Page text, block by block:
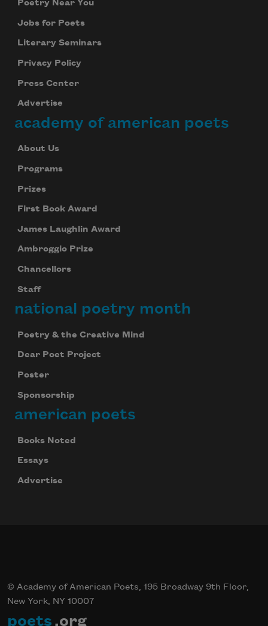
Poetry Near You
Jobs for Poets
Literary Seminars
Privacy Policy
Press Center
Advertise
academy of american poets
About Us
Programs
Prizes
First Book Award
James Laughlin Award
Ambroggio Prize
Chancellors
Staff
national poetry month
Poetry & the Creative Mind
Dear Poet Project
Poster
Sponsorship
american poets
Books Noted
Essays
Advertise
© Academy of American Poets, 195 Broadway 9th Floor,
New York, NY 10007
poets .org